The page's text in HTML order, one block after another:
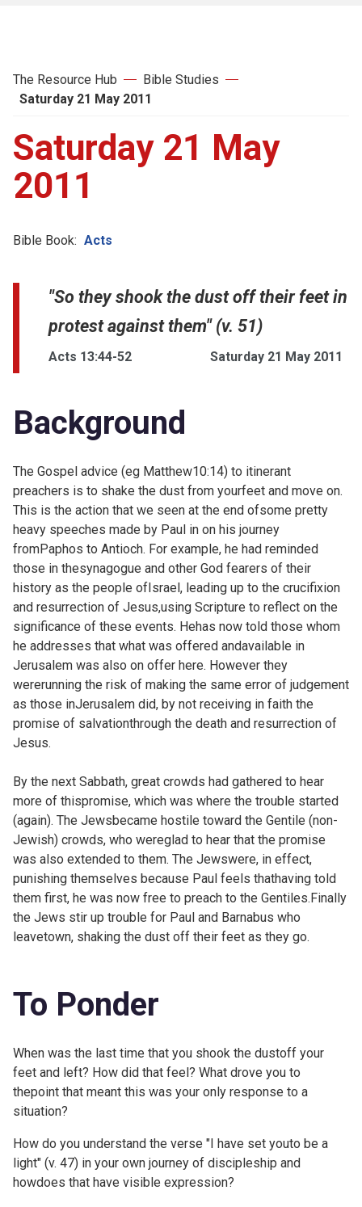
The Resource Hub
Bible Studies
Saturday 21 May 2011
Saturday 21 May
2011
Bible Book: Acts
"So they shook the dust off their feet in
protest against them" (v. 51)
Acts 13:44-52 Saturday 21 May 2011
Background
The Gospel advice (eg Matthew10:14) to itinerant
preachers is to shake the dust from yourfeet and move on.
This is the action that we seen at the end ofsome pretty
heavy speeches made by Paul in on his journey
fromPaphos to Antioch. For example, he had reminded
those in thesynagogue and other God fearers of their
history as the people ofIsrael, leading up to the crucifixion
and resurrection of Jesus,using Scripture to reflect on the
significance of these events. Hehas now told those whom
he addresses that what was offered andavailable in
Jerusalem was also on offer here. However they
wererunning the risk of making the same error of judgement
as those inJerusalem did, by not receiving in faith the
promise of salvationthrough the death and resurrection of
Jesus.
By the next Sabbath, great crowds had gathered to hear
more of thispromise, which was where the trouble started
(again). The Jewsbecame hostile toward the Gentile (non-
Jewish) crowds, who wereglad to hear that the promise
was also extended to them. The Jewswere, in effect,
punishing themselves because Paul feels thathaving told
them first, he was now free to preach to the Gentiles.Finally
the Jews stir up trouble for Paul and Barnabus who
leavetown, shaking the dust off their feet as they go.
To Ponder
When was the last time that you shook the dustoff your
feet and left? How did that feel? What drove you to
thepoint that meant this was your only response to a
situation?
How do you understand the verse "I have set youto be a
light" (v. 47) in your own journey of discipleship and
howdoes that have visible expression?